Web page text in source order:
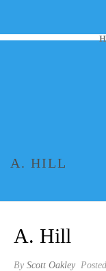
A. HILL
A. Hill
By Scott Oakley Posted